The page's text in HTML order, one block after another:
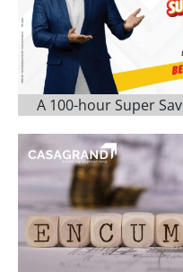
A 100-hour Super